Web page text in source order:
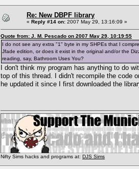
Re: New DBPF library
« Reply #14 on: 2007 May 29, 13:16:09 »
Quote from: J. M. Pescado on 2007 May 29, 10:19:55
I do not see any extra "1" byte in my SHPEs that I
Jfade edition, or does it exist in the original and/or the
reading, say, Bathroom Uses You?
I don't think my program has anything to do
top of this thread. I didn't recompile the code
he updated it since I first downloaded the
Nifty Sims hacks and programs at: DJS Sims